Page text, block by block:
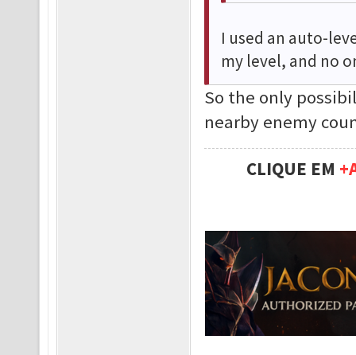
I used an auto-
my level, and no
So the only
nearby enemy
CLIQUE EM